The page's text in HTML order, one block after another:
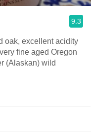
9.3
oak, excellent acidity
fine aged Oregon
(Alaskan) wild